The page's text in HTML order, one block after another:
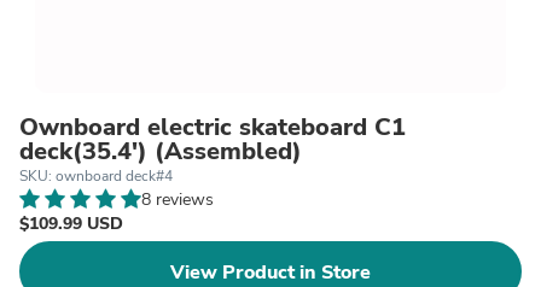
Ownboard electric skateboard C1
deck(35.4') (Assembled)
SKU: ownboard deck#4
8 reviews
$109.99 USD
View Product in Store